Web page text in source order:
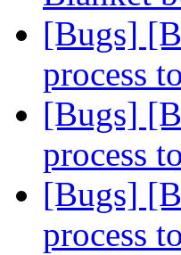
[Bugs]
process
[Bugs]
process
[Bugs]
process